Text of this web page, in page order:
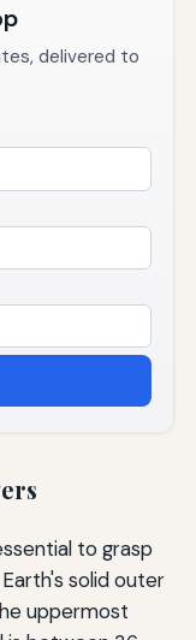
delivered to
to grasp
solid outer
uppermost